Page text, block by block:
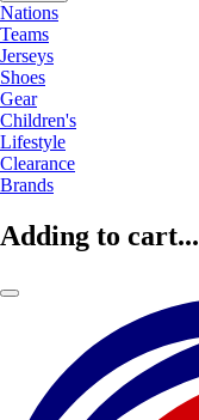
Nations
Teams
Jerseys
Shoes
Gear
Children's
Lifestyle
Clearance
Brands
Adding to cart...